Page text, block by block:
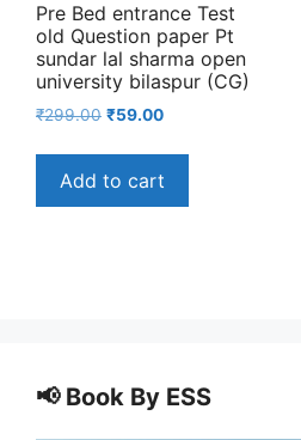
Pre Bed entrance Test
old Question paper Pt
sundar lal sharma open
university bilaspur (CG)
₹299.00 Original
₹299.00.
₹59.00Current
₹59.00.
Add to cart
📢 Book By ESS